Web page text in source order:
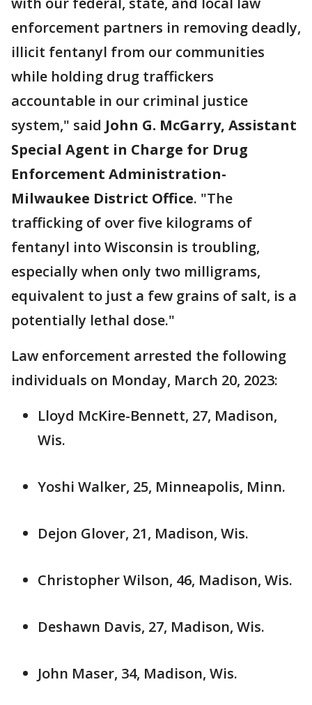
enforcement partners in removing deadly,
illicit fentanyl from our communities
while holding drug traffickers
accountable in our criminal justice
system," said John G. McGarry, Assistant
Special Agent in Charge for Drug
Enforcement Administration-
Milwaukee District Office. "The
trafficking of over five kilograms of
fentanyl into Wisconsin is troubling,
especially when only two milligrams,
equivalent to just a few grains of salt, is a
potentially lethal dose."
Law enforcement arrested the following
individuals on Monday, March 20, 2023:
Lloyd McKire-Bennett, 27, Madison,
Wis.
Yoshi Walker, 25, Minneapolis, Minn.
Dejon Glover, 21, Madison, Wis.
Christopher Wilson, 46, Madison, Wis.
Deshawn Davis, 27, Madison, Wis.
John Maser, 34, Madison, Wis.